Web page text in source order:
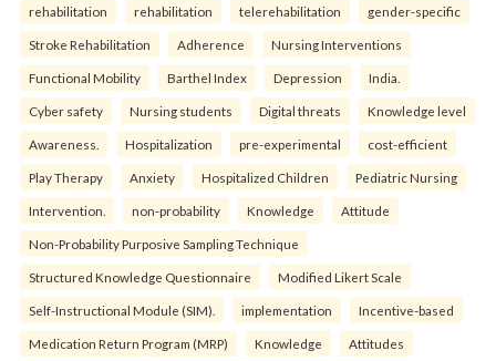
rehabilitation rehabilitation telerehabilitation gender-specific
Stroke Rehabilitation Adherence Nursing Interventions
Functional Mobility Barthel Index Depression India.
Cyber safety Nursing students Digital threats Knowledge level
Awareness. Hospitalization pre-experimental cost-efficient
Play Therapy Anxiety Hospitalized Children Pediatric Nursing
Intervention. non-probability Knowledge Attitude
Non-Probability Purposive Sampling Technique
Structured Knowledge Questionnaire Modified Likert Scale
Self-Instructional Module (SIM). implementation Incentive-based
Medication Return Program (MRP) Knowledge Attitudes